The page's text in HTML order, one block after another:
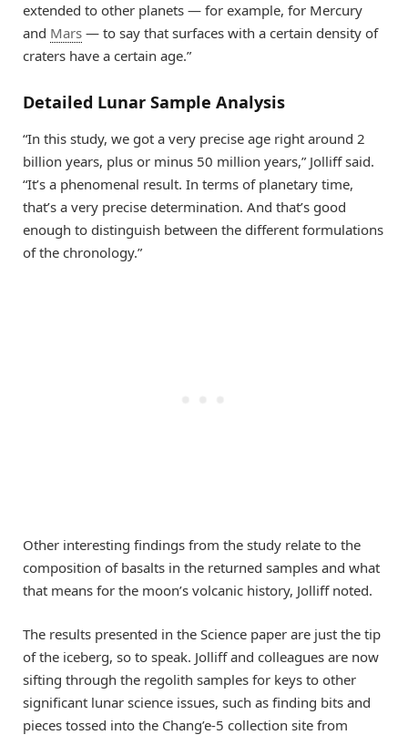
extended to other planets — for example, for Mercury
and Mars — to say that surfaces with a certain density of
craters have a certain age.”
Detailed Lunar Sample Analysis
“In this study, we got a very precise age right around 2
billion years, plus or minus 50 million years,” Jolliff said.
“It’s a phenomenal result. In terms of planetary time,
that’s a very precise determination. And that’s good
enough to distinguish between the different formulations
of the chronology.”
Other interesting findings from the study relate to the
composition of basalts in the returned samples and what
that means for the moon’s volcanic history, Jolliff noted.
The results presented in the Science paper are just the tip
of the iceberg, so to speak. Jolliff and colleagues are now
sifting through the regolith samples for keys to other
significant lunar science issues, such as finding bits and
pieces tossed into the Chang’e-5 collection site from